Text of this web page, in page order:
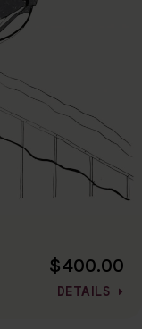
$400.00
DETAILS